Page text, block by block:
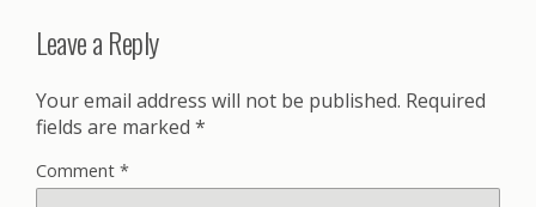
Leave a Reply
Your email address will not be published. Required
fields are marked *
Comment *